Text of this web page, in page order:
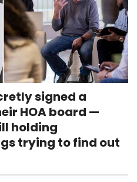
signed a
HOA board —
holding
trying to find out